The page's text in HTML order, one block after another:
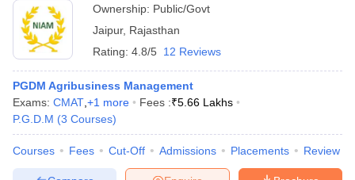
Ownership: Public/Govt
Jaipur, Rajasthan
Rating: 4.8/5 12 Reviews
PGDM Agribusiness Management
Exams: CMAT +1 more Fees :₹5.66 Lakhs
P.G.D.M (3 Courses)
Courses Fees Cut-Off Admissions Placements Review